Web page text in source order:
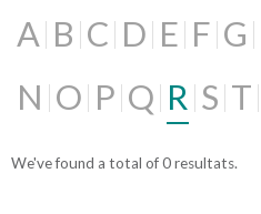
A B C D E F G
N O P Q R S T
We've found a total of 0 resultats.